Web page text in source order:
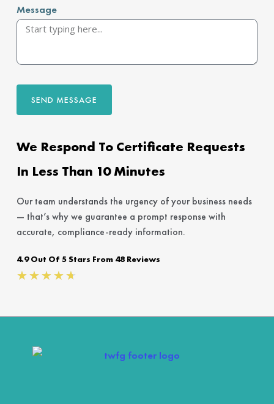
Message
SEND MESSAGE
We Respond To Certificate Requests
In Less Than 10 Minutes
Our team understands the urgency of your business needs
— that’s why we guarantee a prompt response with
accurate, compliance-ready information.
4.9 Out Of 5 Stars From 48 Reviews
★★★★★
out